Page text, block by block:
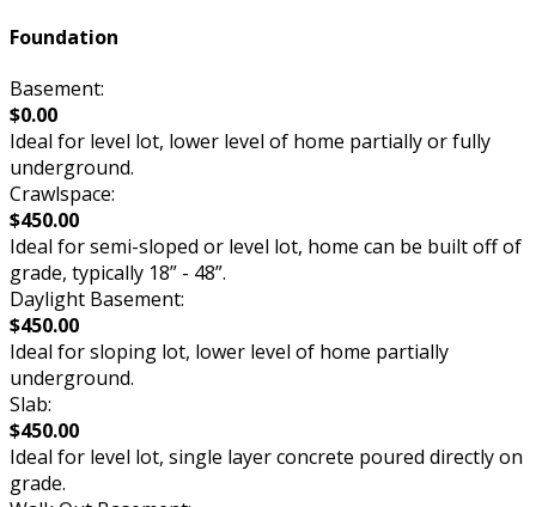
Foundation
Basement:
$0.00
Ideal for level lot, lower level of home partially or fully
underground.
Crawlspace:
$450.00
Ideal for semi-sloped or level lot, home can be built off of
grade, typically 18” - 48”.
Daylight Basement:
$450.00
Ideal for sloping lot, lower level of home partially
underground.
Slab:
$450.00
Ideal for level lot, single layer concrete poured directly on
grade.